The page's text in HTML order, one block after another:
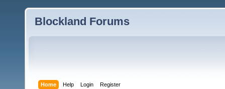
Blockland Forums
Home Help Login Register